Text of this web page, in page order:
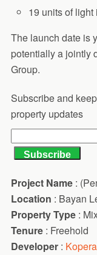
19 units of light
The launch date is
potentially a jointly
Group.
Subscribe and
property updates
Project Name:
Location : Bayan
Property Type :
Tenure : Freehold
Developer: